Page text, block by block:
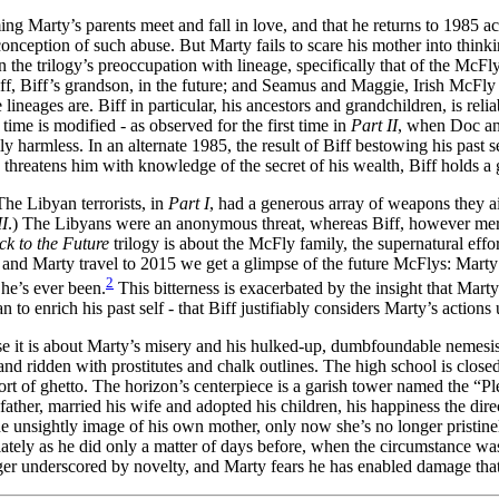
Marty’s parents meet and fall in love, and that he returns to 1985
of such abuse. But Marty fails to scare his mother into
trilogy’s preoccupation with lineage, specifically that of the
Biff’s grandson, in the future; and Seamus and Maggie, Irish
are. Biff in particular, his ancestors and grandchildren, is
is modified - as observed for the first time in Part II, when Doc
harmless. In an alternate 1985, the result of Biff bestowing his
him with knowledge of the secret of his wealth, Biff holds a
Libyan terrorists, in Part I, had a generous array of weapons they
.) The Libyans were an anonymous threat, whereas Biff, however
to the Future trilogy is about the McFly family, the supernatural
Marty travel to 2015 we get a glimpse of the future McFlys:
ever been.2 This bitterness is exacerbated by the insight that
to enrich his past self - that Biff justifiably considers Marty’s actions
is about Marty’s misery and his hulked-up, dumbfoundable
ridden with prostitutes and chalk outlines. The high school is
of ghetto. The horizon’s centerpiece is a garish tower named the
married his wife and adopted his children, his happiness the
image of his own mother, only now she’s no longer
as he did only a matter of days before, when the circumstance
underscored by novelty, and Marty fears he has enabled damage